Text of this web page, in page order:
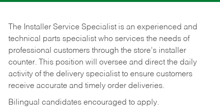
The Installer Service Specialist is an experienced and
technical parts specialist who services the needs of
professional customers through the store’s installer
counter. This position will oversee and direct the daily
activity of the delivery specialist to ensure customers
receive accurate and timely order deliveries.
Bilingual candidates encouraged to apply.